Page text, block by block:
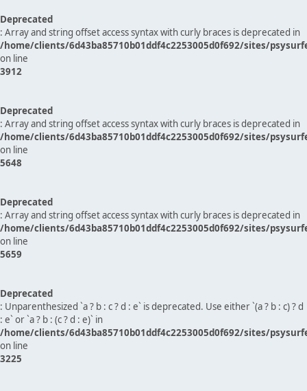
Deprecated
: Array and string offset access syntax with curly braces is deprecated in
/home/clients/6d43ba85710b01ddf4c2253005d0f692/sites/
on line
3912
Deprecated
: Array and string offset access syntax with curly braces is deprecated in
/home/clients/6d43ba85710b01ddf4c2253005d0f692/sites/
on line
5648
Deprecated
: Array and string offset access syntax with curly braces is deprecated in
/home/clients/6d43ba85710b01ddf4c2253005d0f692/sites/
on line
5659
Deprecated
: Unparenthesized `a ? b : c ? d : e` is deprecated. Use either `(a ? b : c) ? d
: e` or `a ? b : (c ? d : e)` in
/home/clients/6d43ba85710b01ddf4c2253005d0f692/sites/
on line
3225